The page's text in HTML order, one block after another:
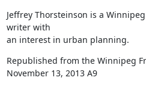
Jeffrey Thorsteinson is a
writer with
an interest in urban planning.
Republished from the Winnipeg
November 13, 2013 A9